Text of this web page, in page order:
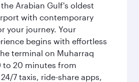
Arabian Gulf's oldest
with contemporary
your journey. Your
begins with effortless
terminal on Muharraq
to 20 minutes from
7 taxis, ride-share apps,